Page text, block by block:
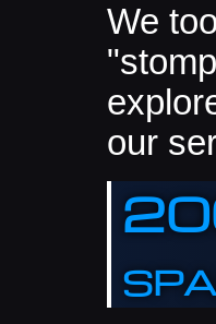
We
our